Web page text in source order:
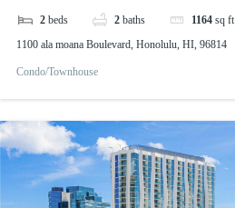
2 beds 2 baths 1164 sq ft
1100 ala moana Boulevard, Honolulu, HI, 96814
Condo/Townhouse